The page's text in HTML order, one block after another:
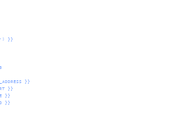
') }}
}}
}}
}}
}}